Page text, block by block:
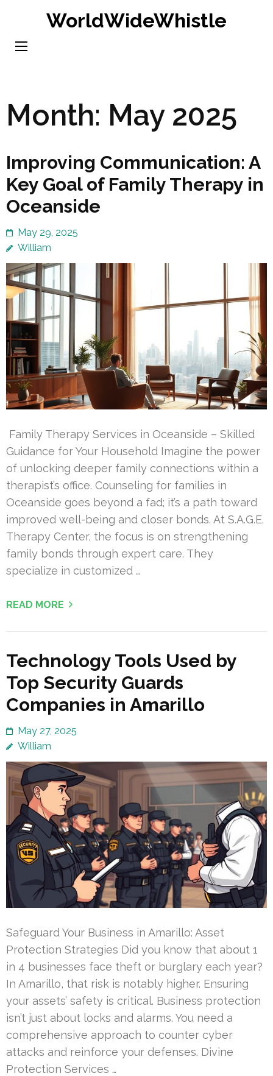
content
WorldWideWhistle
Month: May 2025
Improving Communication: A
Key Goal of Family Therapy in
Oceanside
May 29, 2025
William
Family Therapy Services in Oceanside – Skilled
Guidance for Your Household Imagine the power
of unlocking deeper family connections within a
therapist’s office. Counseling for families in
Oceanside goes beyond a fad; it’s a path toward
improved well-being and closer bonds. At S.A.G.E.
Therapy Center, the focus is on strengthening
family bonds through expert care. They
specialize in customized …
READ MORE
Technology Tools Used by
Top Security Guards
Companies in Amarillo
May 27, 2025
William
Safeguard Your Business in Amarillo: Asset
Protection Strategies Did you know that about 1
in 4 businesses face theft or burglary each year?
In Amarillo, that risk is notably higher. Ensuring
your assets’ safety is critical. Business protection
isn’t just about locks and alarms. You need a
comprehensive approach to counter cyber
attacks and reinforce your defenses. Divine
Protection Services …